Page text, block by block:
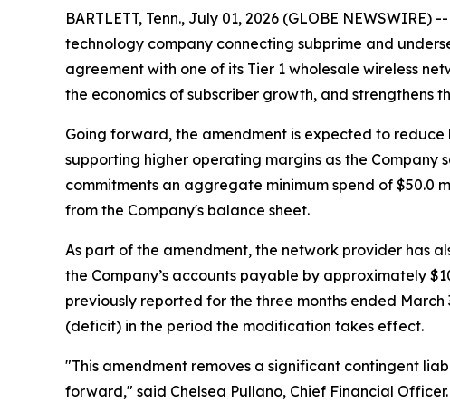
BARTLETT, Tenn., July 01, 2026 (GLOBE NEWSWIRE) --
technology company connecting subprime and
agreement with one of its Tier 1 wholesale wireless
the economics of subscriber growth, and strengthens
Going forward, the amendment is expected to
supporting higher operating margins as the Company
commitments an aggregate minimum spend of
from the Company's balance sheet.
As part of the amendment, the network provider has
the Company’s accounts payable by approximately
previously reported for the three months ended March
(deficit) in the period the modification takes effect.
"This amendment removes a significant contingent
forward," said Chelsea Pullano, Chief Financial